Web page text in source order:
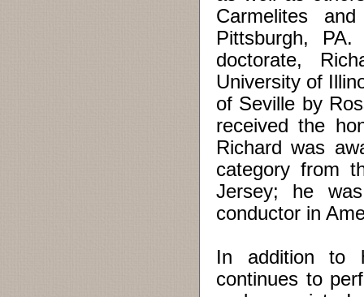
Carmelites
Pittsburgh,
doctorate,
University of
of Seville by
received the
Richard was
category from
Jersey; he
conductor in
In addition to
continues to